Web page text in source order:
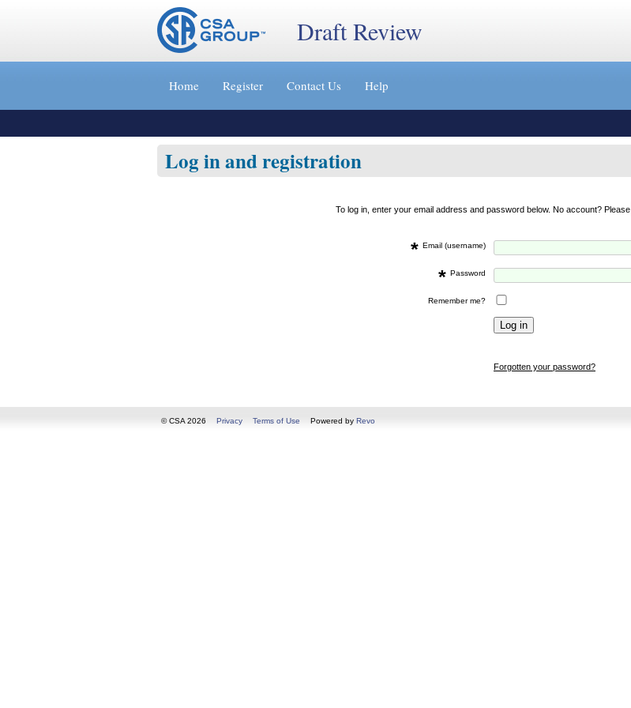
Jump
»
Draft Review
Home Register Contact Us Help
Log in and registration
To log in, enter your email address and password below. No account? Please
* Email (username)
* Password
Remember me?
Forgotten your password?
© CSA 2026 Privacy Terms of Use Powered by Revo